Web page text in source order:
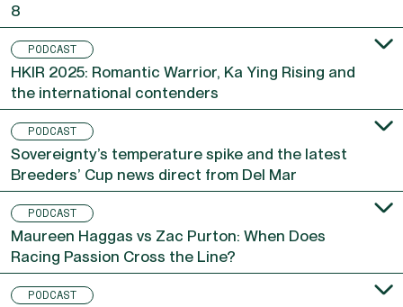
8
PODCAST
HKIR 2025: Romantic Warrior, Ka Ying Rising and
the international contenders
PODCAST
Sovereignty’s temperature spike and the latest
Breeders’ Cup news direct from Del Mar
PODCAST
Maureen Haggas vs Zac Purton: When Does
Racing Passion Cross the Line?
PODCAST